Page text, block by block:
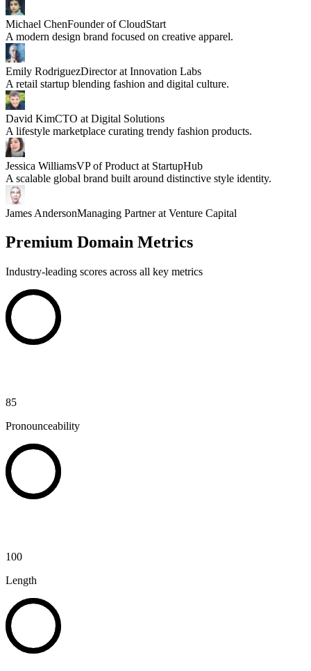
Michael ChenFounder of CloudStart
A modern design brand focused on creative apparel.
Emily RodriguezDirector at Innovation Labs
A retail startup blending fashion and digital culture.
David KimCTO at Digital Solutions
A lifestyle marketplace curating trendy fashion products.
Jessica WilliamsVP of Product at StartupHub
A scalable global brand built around distinctive style identity.
James AndersonManaging Partner at Venture Capital
Premium Domain Metrics
Industry-leading scores across all key metrics
85
Pronounceability
100
Length